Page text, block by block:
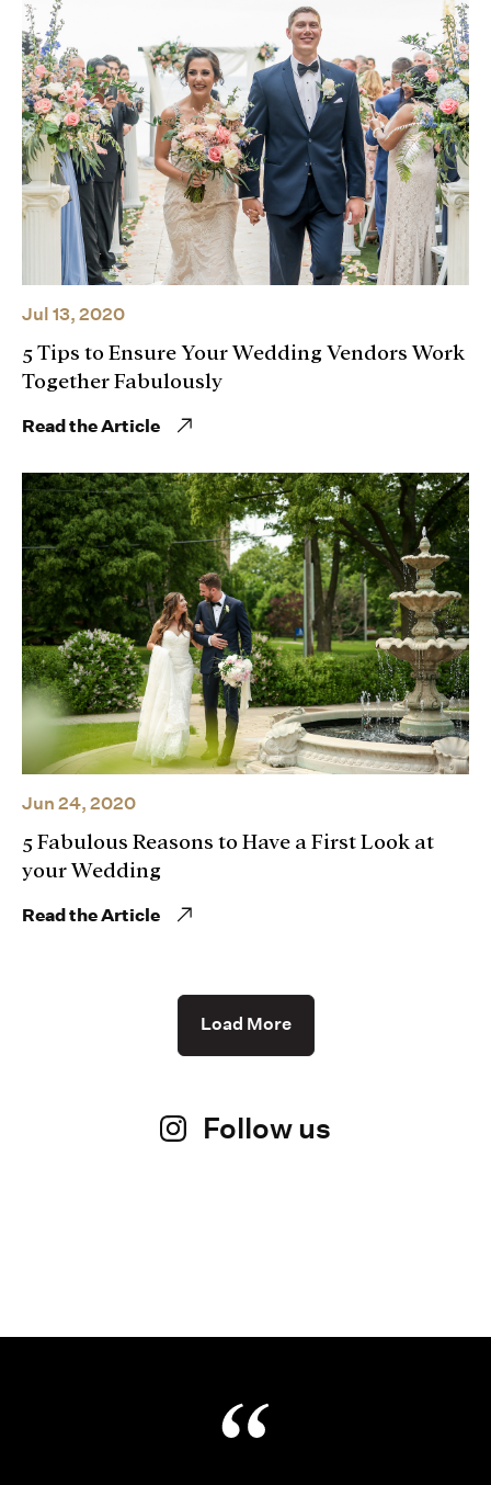
Jul 13, 2020
5 Tips to Ensure Your Wedding Vendors Work
Together Fabulously
Read the Article
Jun 24, 2020
5 Fabulous Reasons to Have a First Look at
your Wedding
Read the Article
Load More
Follow us